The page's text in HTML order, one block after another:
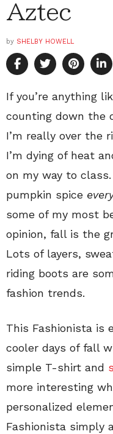
Aztec
by SHELBY HOWELL
If you’re anything
counting down the
I’m really over the
I’m dying of heat
on my way to
pumpkin spice
some of my most
opinion, fall is the
Lots of layers,
riding boots are
fashion trends.
This Fashionista is
cooler days of fall
simple T-shirt and
more interesting
personalized
Fashionista simply